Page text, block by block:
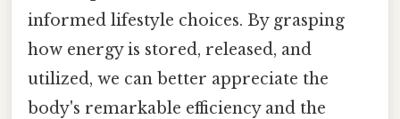
informed lifestyle choices. By grasping
how energy is stored, released, and
utilized, we can better appreciate the
body's remarkable efficiency and the